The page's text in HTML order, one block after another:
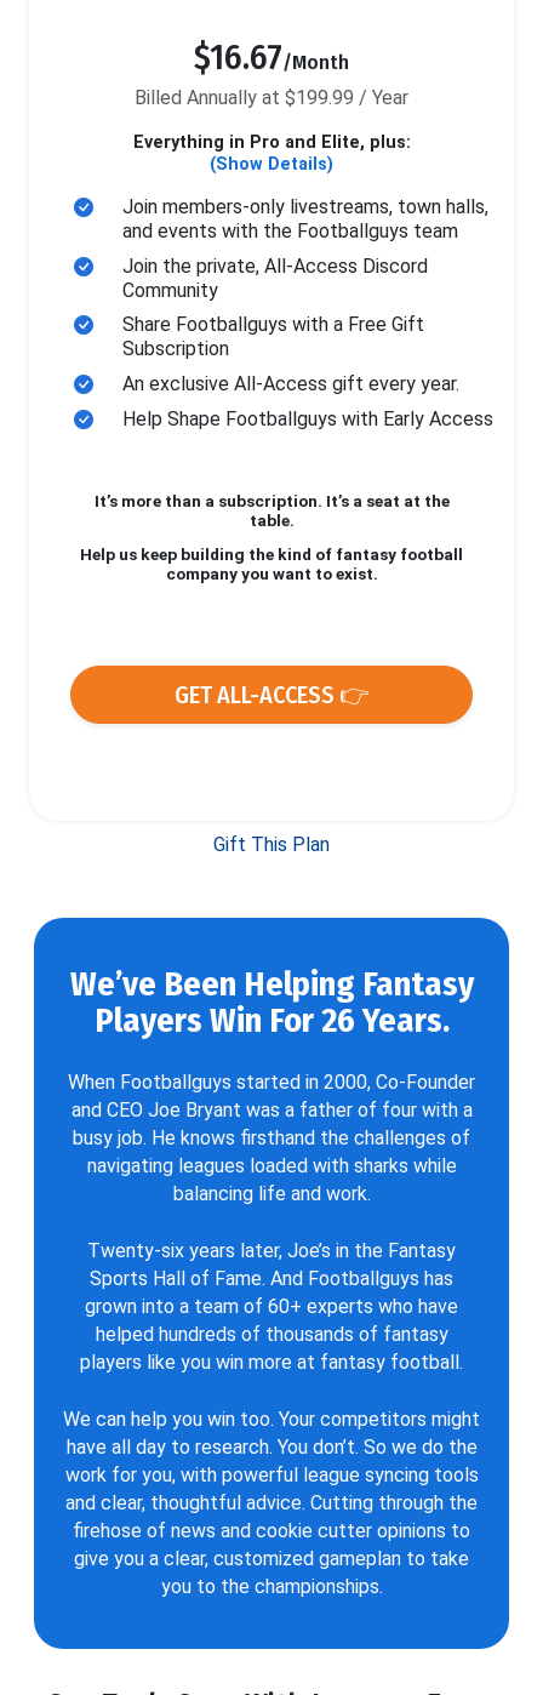
$16.67/Month
Billed Annually at $199.99 / Year
Everything in Pro and Elite, plus:
(Show Details)
Join members-only livestreams, town halls,
and events with the Footballguys team
Join the private, All-Access Discord
Community
Share Footballguys with a Free Gift
Subscription
An exclusive All-Access gift every year.
Help Shape Footballguys with Early Access
It’s more than a subscription. It’s a seat at the
table.
Help us keep building the kind of fantasy football
company you want to exist.
GET ALL-ACCESS 👉
Gift This Plan
We’ve Been Helping Fantasy
Players Win For 26 Years.
When Footballguys started in 2000, Co-Founder
and CEO Joe Bryant was a father of four with a
busy job. He knows firsthand the challenges of
navigating leagues loaded with sharks while
balancing life and work.
Twenty-six years later, Joe’s in the Fantasy
Sports Hall of Fame. And Footballguys has
grown into a team of 60+ experts who have
helped hundreds of thousands of fantasy
players like you win more at fantasy football.
We can help you win too. Your competitors might
have all day to research. You don’t. So we do the
work for you, with powerful league syncing tools
and clear, thoughtful advice. Cutting through the
firehose of news and cookie cutter opinions to
give you a clear, customized gameplan to take
you to the championships.